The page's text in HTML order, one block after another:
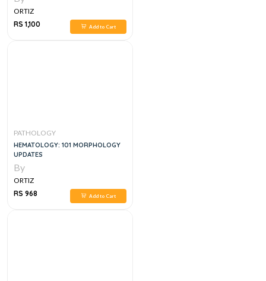
ORTIZ
RS 1,100
Add to Cart
PATHOLOGY
HEMATOLOGY: 101 MORPHOLOGY
UPDATES
By
ORTIZ
RS 968
Add to Cart